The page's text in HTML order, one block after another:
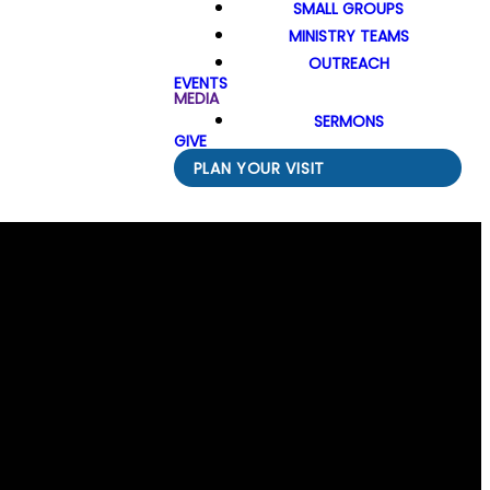
SMALL GROUPS
MINISTRY TEAMS
OUTREACH
EVENTS
MEDIA
SERMONS
GIVE
PLAN YOUR VISIT